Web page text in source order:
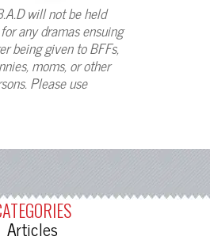
will not be held
any dramas ensuing
being given to BFFs,
moms, or other
Please use
Articles